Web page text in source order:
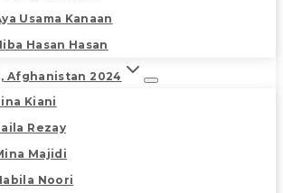
Usama Kanaan
Hasan Hasan
Afghanistan 2024
Kiani
Rezay
Majidi
Noori